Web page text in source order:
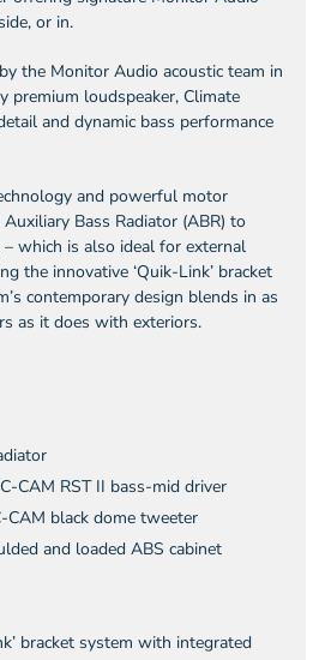
or in.
the Monitor Audio acoustic team in
premium loudspeaker, Climate
and dynamic bass performance
and powerful motor
Bass Radiator (ABR) to
which is also ideal for external
the innovative ‘Quik-Link’ bracket
contemporary design blends in as
as it does with exteriors.
CAM RST II bass-mid driver
CAM black dome tweeter
and loaded ABS cabinet
bracket system with integrated